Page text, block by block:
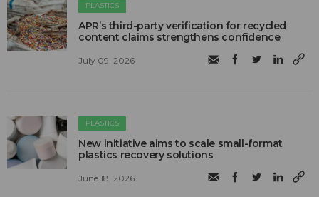
PLASTICS
APR’s third-party verification for recycled
content claims strengthens confidence
July 09, 2026
PLASTICS
New initiative aims to scale small-format
plastics recovery solutions
June 18, 2026